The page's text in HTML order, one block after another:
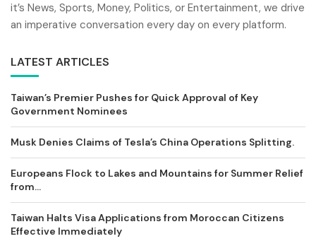
it’s News, Sports, Money, Politics, or Entertainment, we drive
an imperative conversation every day on every platform.
LATEST ARTICLES
Taiwan’s Premier Pushes for Quick Approval of Key
Government Nominees
Musk Denies Claims of Tesla’s China Operations Splitting.
Europeans Flock to Lakes and Mountains for Summer Relief
from...
Taiwan Halts Visa Applications from Moroccan Citizens
Effective Immediately